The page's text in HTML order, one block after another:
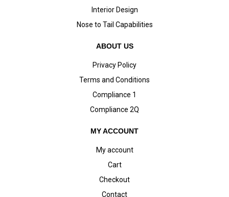
Interior Design
Nose to Tail Capabilities
ABOUT US
Privacy Policy
Terms and Conditions
Compliance 1
Compliance 2Q
MY ACCOUNT
My account
Cart
Checkout
Contact